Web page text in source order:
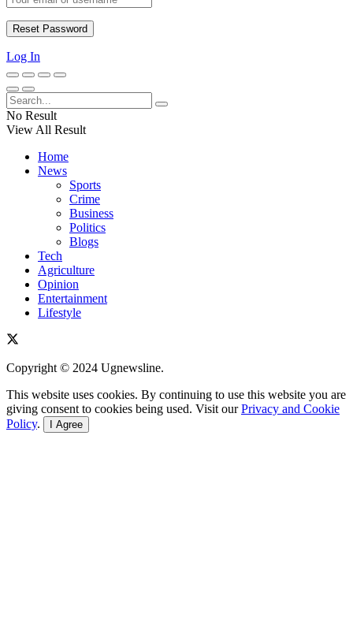
Log In
No Result
View All Result
Home
News
Sports
Crime
Business
Politics
Blogs
Tech
Agriculture
Opinion
Entertainment
Lifestyle
Copyright © 2024 Ugnewsline.
This website uses cookies. By continuing to use this website you are
giving consent to cookies being used. Visit ourPrivacy and Cookie
Policy. I Agree